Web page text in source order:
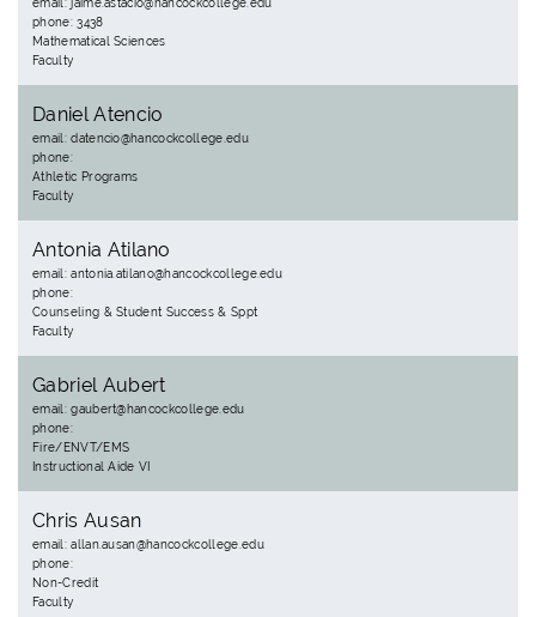
email: jaime.astacio@hancockcollege.edu
phone: 3438
Mathematical Sciences
Faculty
Daniel Atencio
email: datencio@hancockcollege.edu
phone:
Athletic Programs
Faculty
Antonia Atilano
email: antonia.atilano@hancockcollege.edu
phone:
Counseling & Student Success & Sppt
Faculty
Gabriel Aubert
email: gaubert@hancockcollege.edu
phone:
Fire/ENVT/EMS
Instructional Aide VI
Chris Ausan
email: allan.ausan@hancockcollege.edu
phone:
Non-Credit
Faculty